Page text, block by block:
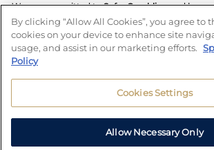
We are committed to Safer Gambling and have
tools to help you manage your gambling. We
number of independent charitable
and answers any questions you
By clicking “Allow All Cookies”, you agree to
cookies on your device to enhance site
usage, and assist in our marketing efforts.
Policy
Cookies Settings
Allow Necessary Only